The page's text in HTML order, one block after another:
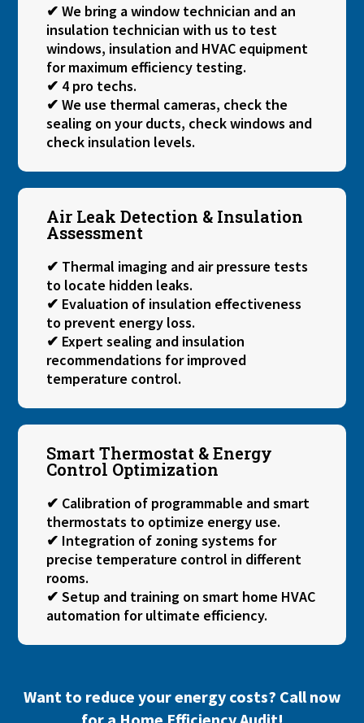
✔ We bring a window technician and an
insulation technician with us to test
windows, insulation and HVAC equipment
for maximum efficiency testing.
✔ 4 pro techs.
✔ We use thermal cameras, check the
sealing on your ducts, check windows and
check insulation levels.
Air Leak Detection & Insulation
Assessment
✔ Thermal imaging and air pressure tests
to locate hidden leaks.
✔ Evaluation of insulation effectiveness
to prevent energy loss.
✔ Expert sealing and insulation
recommendations for improved
temperature control.
Smart Thermostat & Energy
Control Optimization
✔ Calibration of programmable and smart
thermostats to optimize energy use.
✔ Integration of zoning systems for
precise temperature control in different
rooms.
✔ Setup and training on smart home HVAC
automation for ultimate efficiency.
Want to reduce your energy costs? Call now